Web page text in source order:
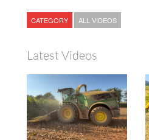
CATEGORY ALL VIDEOS
Latest Videos